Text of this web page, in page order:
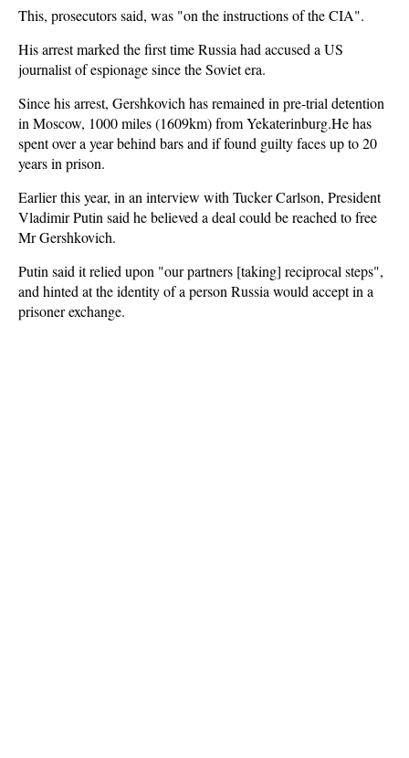
This, prosecutors said, was "on the instructions of the CIA".
His arrest marked the first time Russia had accused a US
journalist of espionage since the Soviet era.
Since his arrest, Gershkovich has remained in pre-trial detention
in Moscow, 1000 miles (1609km) from Yekaterinburg.He has
spent over a year behind bars and if found guilty faces up to 20
years in prison.
Earlier this year, in an interview with Tucker Carlson, President
Vladimir Putin said he believed a deal could be reached to free
Mr Gershkovich.
Putin said it relied upon "our partners [taking] reciprocal steps",
and hinted at the identity of a person Russia would accept in a
prisoner exchange.